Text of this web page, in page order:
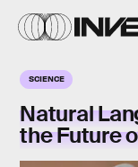
SCIENCE
Natural
the Future